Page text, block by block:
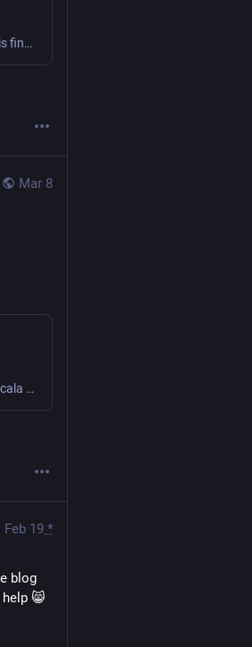
Finally! Nearly three years since the 0.6 release, Skunk 1.0.0 is final! This release supports Scala 2.13 & 3 for the JVM, JS, and Native 0.5. There's quite a bit of functionality in this release i...
Mar 8
A book about developing purely functional HTTP APIs with Scala using http4s, Doobie, Cats and other libraries including a chapter about upgrading to Scala 3.
Feb 19 *
blog
😸